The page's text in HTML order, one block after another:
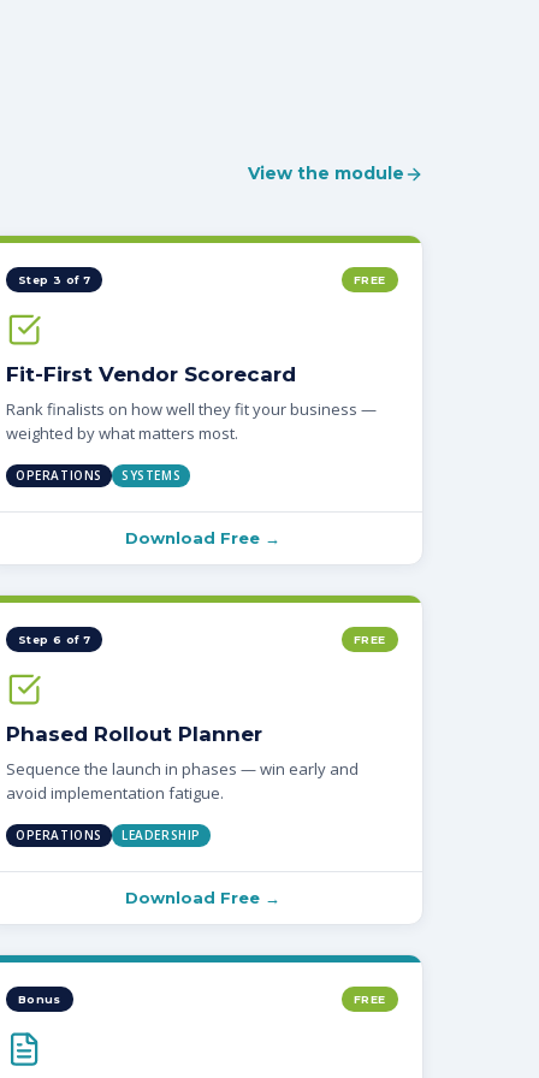
View the module
Step 3 of 7 FREE
Fit-First Vendor Scorecard
Rank finalists on how well they fit your business —
weighted by what matters most.
OPERATIONS SYSTEMS
Download Free →
Step 6 of 7 FREE
Phased Rollout Planner
Sequence the launch in phases — win early and
avoid implementation fatigue.
OPERATIONS LEADERSHIP
Download Free →
Bonus FREE